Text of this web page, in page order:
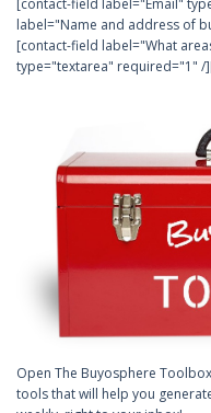
[contact-field label="Email"
label="Name and address of
[contact-field label="What
type="textarea" required="1"
Open The Buyosphere
tools that will help you